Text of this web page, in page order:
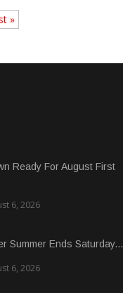
»
Ready For August First
6, 2026
Summer Ends Saturday...
6, 2026